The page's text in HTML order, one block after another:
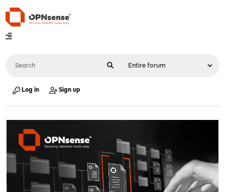
Log in Sign up